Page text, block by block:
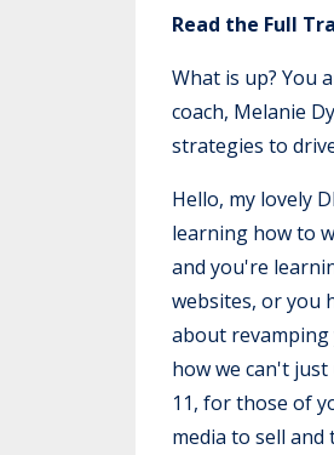
Read the Full
What is up? You
coach, Melanie
strategies to
Hello, my lovely
learning how to
and you're
websites, or you
about
how we can't
11, for those of
media to sell and